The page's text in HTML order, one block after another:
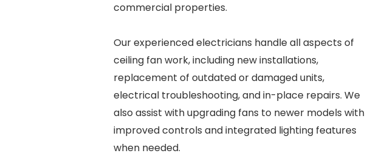
commercial properties.
Our experienced electricians handle all aspects of
ceiling fan work, including new installations,
replacement of outdated or damaged units,
electrical troubleshooting, and in-place repairs. We
also assist with upgrading fans to newer models with
improved controls and integrated lighting features
when needed.